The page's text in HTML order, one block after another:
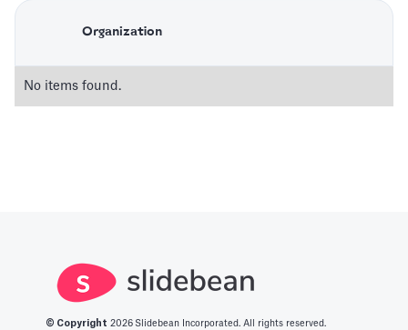
Organization
No items found.
© Copyright 2026 Slidebean Incorporated. All rights reserved.